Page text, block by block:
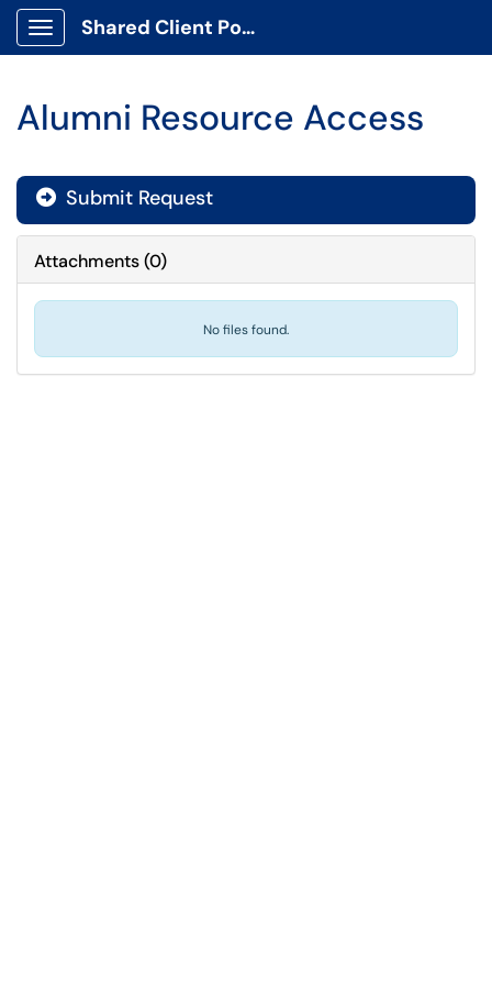
Show Applications Menu
Shared Client Portal
Alumni Resource Access
Submit Request
Attachments(0)
No files found.